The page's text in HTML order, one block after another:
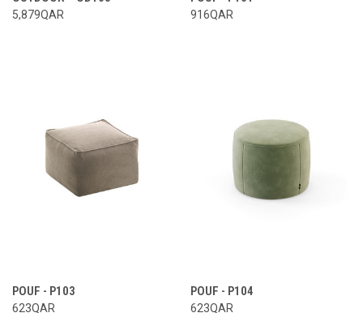
5,879QAR 916QAR
POUF - P103
623QAR
POUF - P104
623QAR